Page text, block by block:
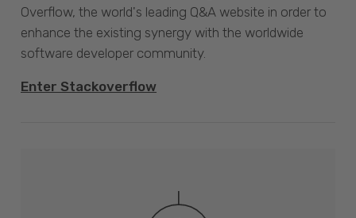
Overflow, the world's leading Q&A website in order to
enhance the existing synergy with the worldwide
software developer community.
Enter Stackoverflow